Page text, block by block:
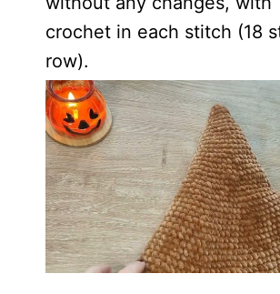
crochet in each stitch (18
row).